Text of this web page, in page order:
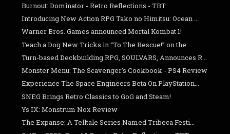
Burnout: Dominator - Retro Reflections - TBT
Introducing New Action RPG Tako no Himitsu: Ocean ...
Warner Bros. Games announced Mortal Kombat 1!
Teach a Dog New Tricks in “To The Rescue!” on the ...
Turn-based Deckbuilding RPG, SOULVARS, Announces R...
Monster Menu: The Scavenger's Cookbook - PS4 Review
Experience The Space Engineers Beta On PlayStation...
SNEG Brings Retro Classics to GoG and Steam!
Ys IX: Monstrum Nox Review
The Expanse: A Telltale Series Named Tribeca Festi...